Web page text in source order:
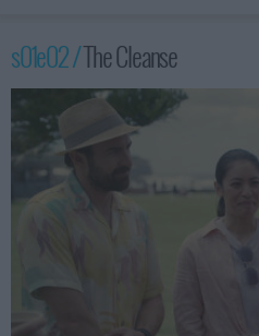
s01e02 /The Cleanse